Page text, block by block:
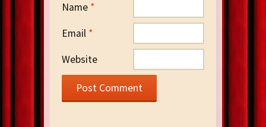
Name *
Email *
Website